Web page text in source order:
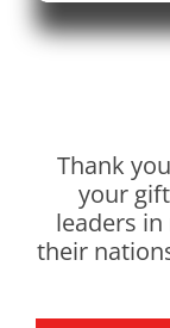
Thank
your
leaders
their